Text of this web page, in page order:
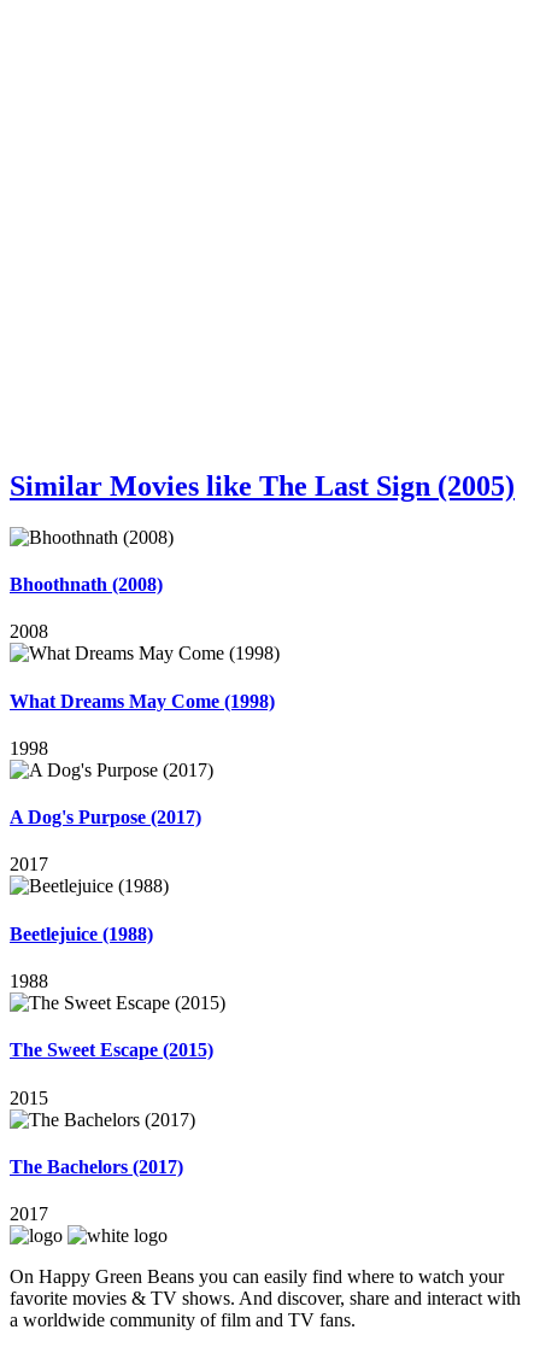
Similar Movies like The Last Sign (2005)
Bhoothnath (2008)
2008
What Dreams May Come (1998)
1998
A Dog's Purpose (2017)
2017
Beetlejuice (1988)
1988
The Sweet Escape (2015)
2015
The Bachelors (2017)
2017
On Happy Green Beans you can easily find where to watch your
favorite movies & TV shows. And discover, share and interact with
a worldwide community of film and TV fans.